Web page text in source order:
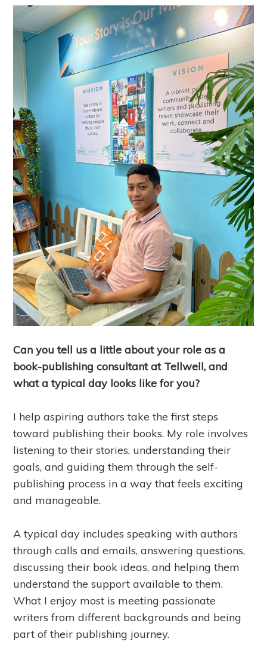
Can you tell us a little about your role as a
book-publishing consultant at Tellwell, and
what a typical day looks like for you?
I help aspiring authors take the first steps
toward publishing their books. My role involves
listening to their stories, understanding their
goals, and guiding them through the self-
publishing process in a way that feels exciting
and manageable.
A typical day includes speaking with authors
through calls and emails, answering questions,
discussing their book ideas, and helping them
understand the support available to them.
What I enjoy most is meeting passionate
writers from different backgrounds and being
part of their publishing journey.